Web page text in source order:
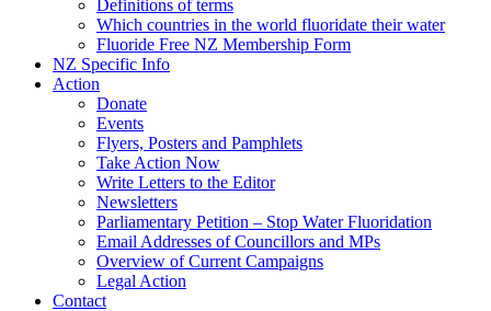
Definitions of terms
Which countries in the world fluoridate their water
Fluoride Free NZ Membership Form
NZ Specific Info
Action
Donate
Events
Flyers, Posters and Pamphlets
Take Action Now
Write Letters to the Editor
Newsletters
Parliamentary Petition – Stop Water Fluoridation
Email Addresses of Councillors and MPs
Overview of Current Campaigns
Legal Action
Contact